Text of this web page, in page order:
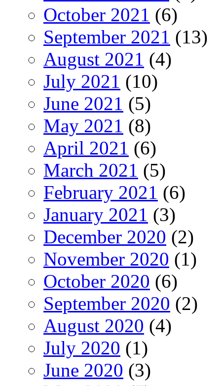
October 2021 (6)
September 2021 (13)
August 2021 (4)
July 2021 (10)
June 2021 (5)
May 2021 (8)
April 2021 (6)
March 2021 (5)
February 2021 (6)
January 2021 (3)
December 2020 (2)
November 2020 (1)
October 2020 (6)
September 2020 (2)
August 2020 (4)
July 2020 (1)
June 2020 (3)